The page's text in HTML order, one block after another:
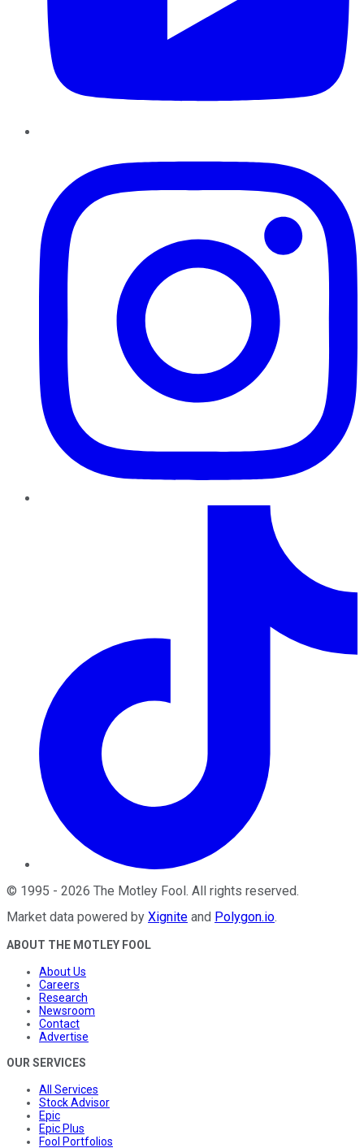
© 1995 - 2026 The Motley Fool. All rights reserved.
Market data powered by Xignite and Polygon.io.
ABOUT THE MOTLEY FOOL
About Us
Careers
Research
Newsroom
Contact
Advertise
OUR SERVICES
All Services
Stock Advisor
Epic
Epic Plus
Fool Portfolios